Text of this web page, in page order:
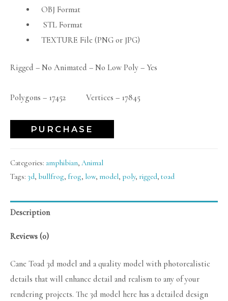
OBJ Format
STL Format
TEXTURE File (PNG or JPG)
Rigged – No Animated – No Low Poly – Yes
Polygons – 17452 Vertices – 17845
PURCHASE
Categories: amphibian, Animal
Tags: 3d, bullfrog, frog, low, model, poly, rigged, toad
Description
Reviews (0)
Cane Toad 3d model and a quality model with photorealistic
details that will enhance detail and realism to any of your
rendering projects. The 3d model here has a detailed design